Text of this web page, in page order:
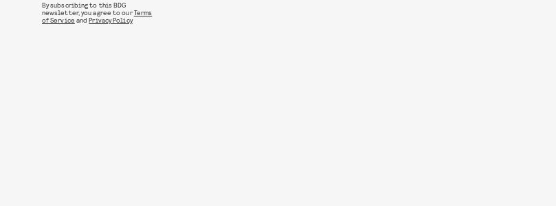
By subscribing to this BDG
newsletter, you agree to ourTerms
of Service andPrivacy Policy